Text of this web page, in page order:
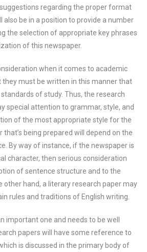
regarding the proper format
also be in a position to provide a number
the selection of appropriate key phrases
of this newspaper.
when it comes to academic
they must be written in this manner that
of study. Thus, the research
special attention to grammar, style, and
of the most appropriate style for the
being prepared will depend on the
By way of instance, if the newspaper is
character, then serious consideration
of sentence structure and to the
other hand, a literary research paper may
rules and traditions of English writing.
important one and needs to be well
papers will have some reference to
is discussed in the primary body of